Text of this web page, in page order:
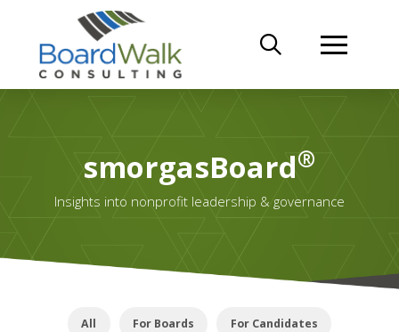
smorgasBoard®
Insights into nonprofit leadership & governance
All For Boards For Candidates